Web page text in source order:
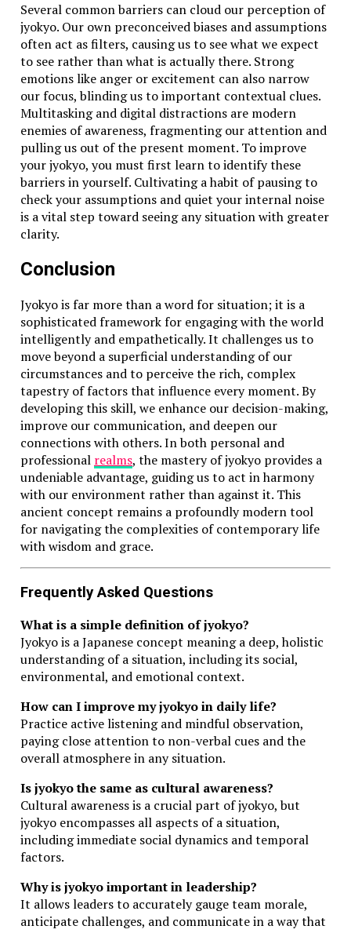
Several common barriers can cloud our perception of
jyokyo. Our own preconceived biases and assumptions
often act as filters, causing us to see what we expect
to see rather than what is actually there. Strong
emotions like anger or excitement can also narrow
our focus, blinding us to important contextual clues.
Multitasking and digital distractions are modern
enemies of awareness, fragmenting our attention and
pulling us out of the present moment. To improve
your jyokyo, you must first learn to identify these
barriers in yourself. Cultivating a habit of pausing to
check your assumptions and quiet your internal noise
is a vital step toward seeing any situation with greater
clarity.
Conclusion
Jyokyo is far more than a word for situation; it is a
sophisticated framework for engaging with the world
intelligently and empathetically. It challenges us to
move beyond a superficial understanding of our
circumstances and to perceive the rich, complex
tapestry of factors that influence every moment. By
developing this skill, we enhance our decision-making,
improve our communication, and deepen our
connections with others. In both personal and
professional realms, the mastery of jyokyo provides a
undeniable advantage, guiding us to act in harmony
with our environment rather than against it. This
ancient concept remains a profoundly modern tool
for navigating the complexities of contemporary life
with wisdom and grace.
Frequently Asked Questions
What is a simple definition of jyokyo?
Jyokyo is a Japanese concept meaning a deep, holistic
understanding of a situation, including its social,
environmental, and emotional context.
How can I improve my jyokyo in daily life?
Practice active listening and mindful observation,
paying close attention to non-verbal cues and the
overall atmosphere in any situation.
Is jyokyo the same as cultural awareness?
Cultural awareness is a crucial part of jyokyo, but
jyokyo encompasses all aspects of a situation,
including immediate social dynamics and temporal
factors.
Why is jyokyo important in leadership?
It allows leaders to accurately gauge team morale,
anticipate challenges, and communicate in a way that